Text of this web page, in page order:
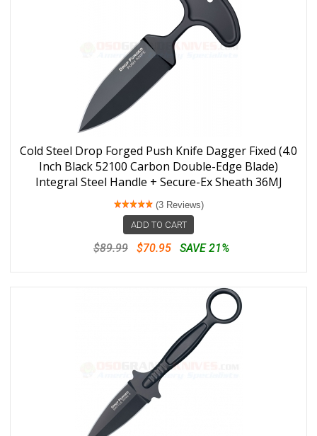
Cold Steel Drop Forged Push Knife Dagger Fixed (4.0
Inch Black 52100 Carbon Double-Edge Blade)
Integral Steel Handle + Secure-Ex Sheath 36MJ
(3 Reviews)
ADD TO CART
$89.99 $70.95 SAVE 21%